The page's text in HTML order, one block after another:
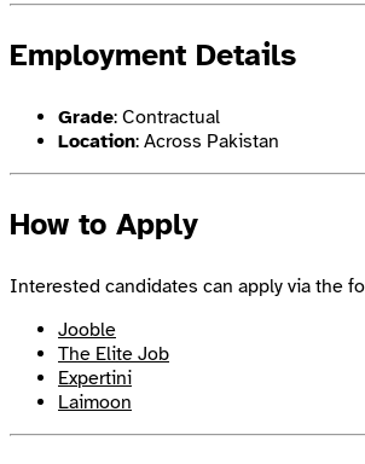
Employment Details
Grade: Contractual
Location: Across Pakistan
How to Apply
Interested candidates can apply via the
Jooble
The Elite Job
Expertini
Laimoon